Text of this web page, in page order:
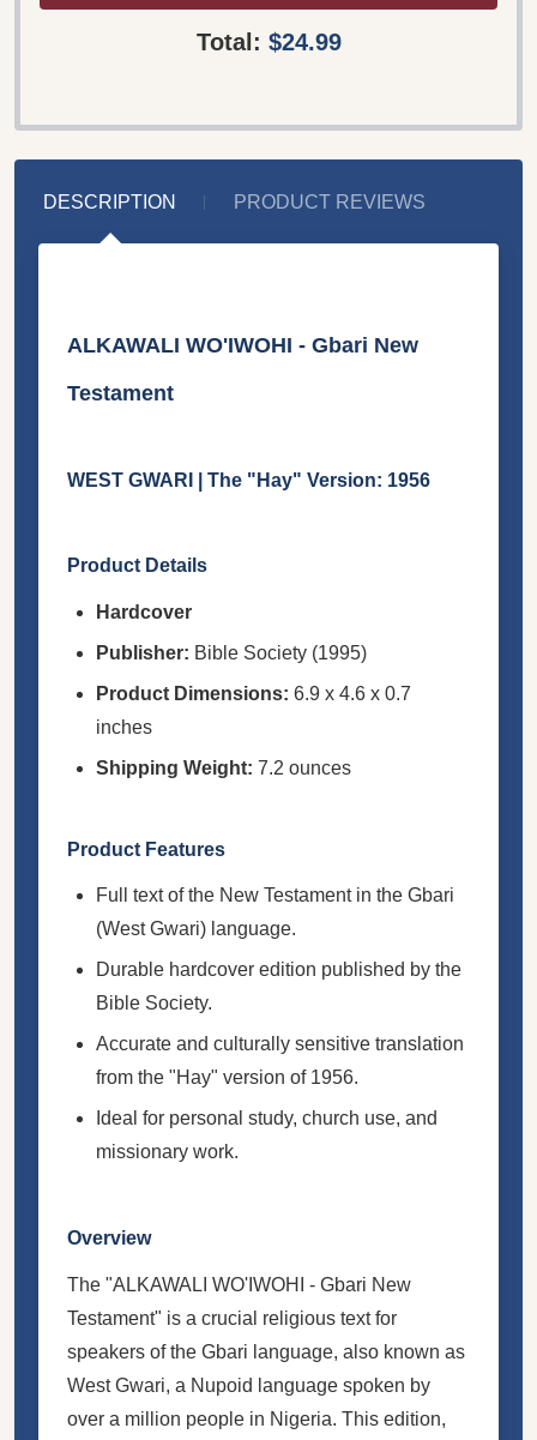
Total: $24.99
DESCRIPTION PRODUCT REVIEWS
ALKAWALI WO'IWOHI - Gbari New
Testament
WEST GWARI | The "Hay" Version: 1956
Product Details
Hardcover
Publisher: Bible Society (1995)
Product Dimensions: 6.9 x 4.6 x 0.7
inches
Shipping Weight: 7.2 ounces
Product Features
Full text of the New Testament in the Gbari
(West Gwari) language.
Durable hardcover edition published by the
Bible Society.
Accurate and culturally sensitive translation
from the "Hay" version of 1956.
Ideal for personal study, church use, and
missionary work.
Overview
The "ALKAWALI WO'IWOHI - Gbari New
Testament" is a crucial religious text for
speakers of the Gbari language, also known as
West Gwari, a Nupoid language spoken by
over a million people in Nigeria. This edition,